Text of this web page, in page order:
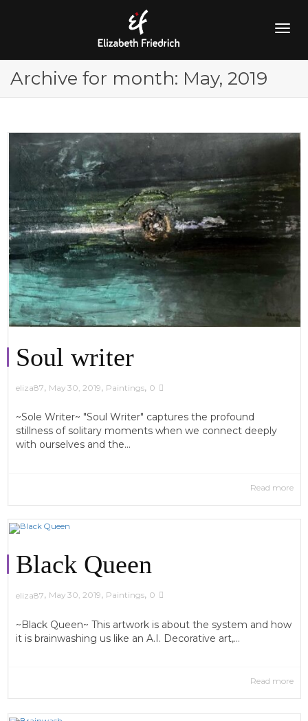
Archive for month: May, 2019
Soul writer
eliza87, May 30, 2019, Paintings, 0
~Sole Writer~ "Soul Writer" captures the profound
stillness of solitary moments when we connect deeply
with ourselves and the...
Read more
Black Queen
eliza87, May 30, 2019, Paintings, 0
~Black Queen~ This artwork is about the system and how
it is brainwashing us like an A.I. Decorative art,...
Read more